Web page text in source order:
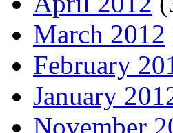
March 2012
February
January
November